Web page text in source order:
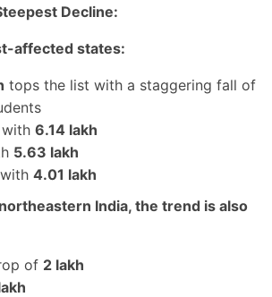
Decline:
affected states:
tops the list with a staggering fall of
6.14 lakh
5.63 lakh
with 4.01 lakh
India, the trend is also
of 2 lakh